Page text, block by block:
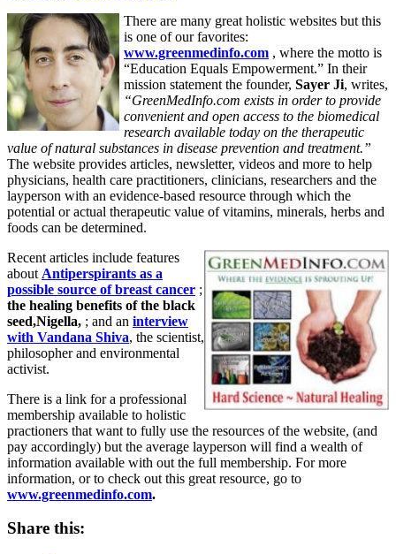
There are many great holistic websites but this
is one of our favorites:
www.greenmedinfo.com , where the motto is
“Education Equals Empowerment.” In their
mission statement the founder, Sayer Ji, writes,
“GreenMedInfo.com exists in order to provide
convenient and open access to the biomedical
research available today on the therapeutic
value of natural substances in disease prevention and treatment.”
The website provides articles, newsletter, videos and more to help
physicians, health care practitioners, clinicians, researchers and the
layperson with an evidence-based resource through which the
potential or actual therapeutic value of vitamins, minerals, herbs and
foods can be determined.
Recent articles include features
about Antiperspirants as a
possible source of breast cancer ;
the healing benefits of the black
seed,Nigella, ; and an interview
with Vandana Shiva, the scientist,
philosopher and environmental
activist.
There is a link for a professional
membership available to holistic
practioners that want to fully use the resources of the website, (and
pay accordingly) but the average layperson will find a wealth of
information available with out the full membership. For more
information, or to check out this great resource, go to
www.greenmedinfo.com.
Share this: